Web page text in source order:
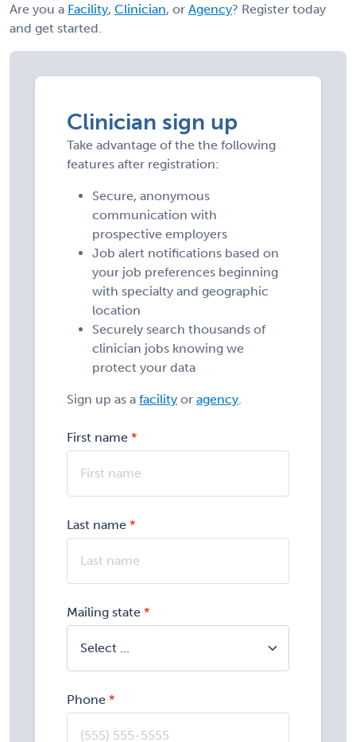
Are you a Facility, Clinician, or Agency? Register today
and get started.
Clinician sign up
Take advantage of the the following
features after registration:
Secure, anonymous
communication with
prospective employers
Job alert notifications based on
your job preferences beginning
with specialty and geographic
location
Securely search thousands of
clinician jobs knowing we
protect your data
Sign up as a facility or agency
First name
Last name
Mailing state
Phone